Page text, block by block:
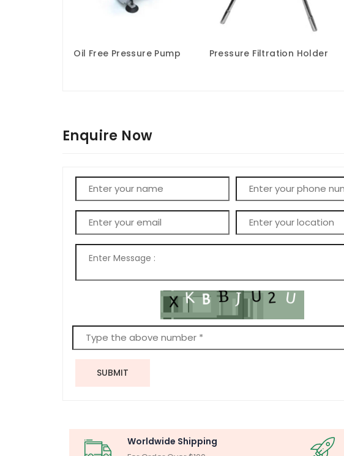
Oil Free Pressure Pump Pressure Filtration Holder
Enquire Now
SUBMIT
Worldwide Shipping